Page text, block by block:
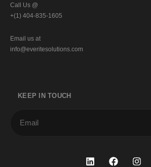
Call Us @
+(1) 404-835-1605
Email us at
info@everitesolutions.com
KEEP IN TOUCH